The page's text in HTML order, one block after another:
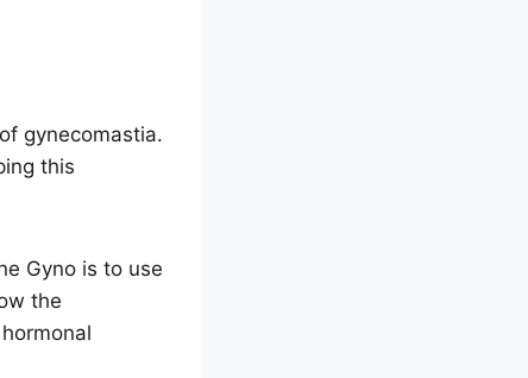
gynecomastia.
this
Gyno is to use
the